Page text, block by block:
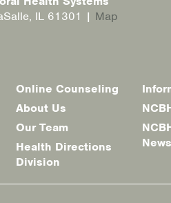
IL 61301 | Map
Online Counseling
About Us
Our Team
Health Directions
Division
News